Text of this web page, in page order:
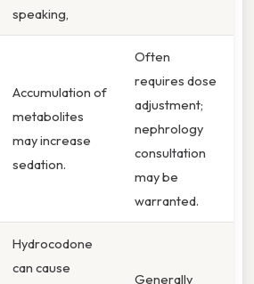
speaking,
Accumulation of
metabolites
may increase
sedation.
Often
requires dose
adjustment;
nephrology
consultation
may be
warranted.
Hydrocodone
can cause
Generally